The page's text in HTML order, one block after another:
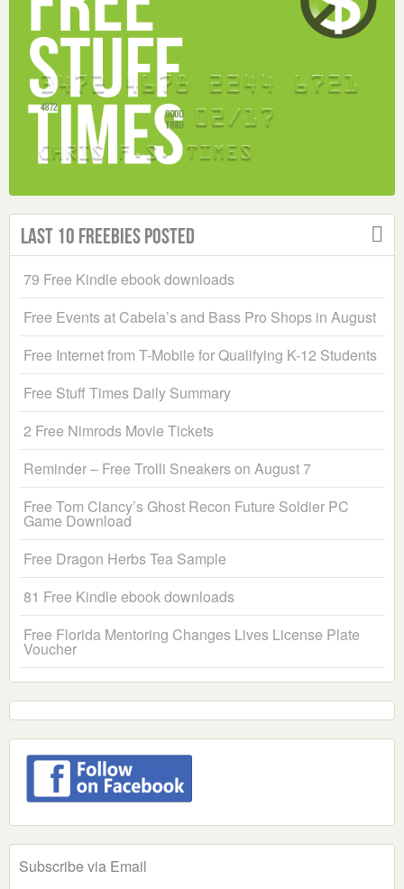
Last 10 Freebies Posted
79 Free Kindle ebook downloads
Free Events at Cabela’s and Bass Pro Shops in August
Free Internet from T-Mobile for Qualifying K-12 Students
Free Stuff Times Daily Summary
2 Free Nimrods Movie Tickets
Reminder – Free Trolli Sneakers on August 7
Free Tom Clancy’s Ghost Recon Future Soldier PC
Game Download
Free Dragon Herbs Tea Sample
81 Free Kindle ebook downloads
Free Florida Mentoring Changes Lives License Plate
Voucher
Subscribe via Email